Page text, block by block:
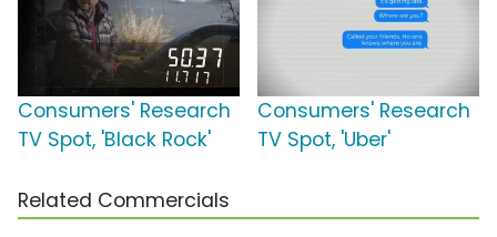
Consumers' Research
TV Spot, 'Black Rock'
Consumers' Research
TV Spot, 'Uber'
Related Commercials